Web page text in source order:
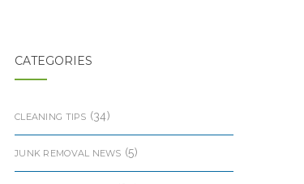
CATEGORIES
CLEANING TIPS (34)
JUNK REMOVAL NEWS (5)